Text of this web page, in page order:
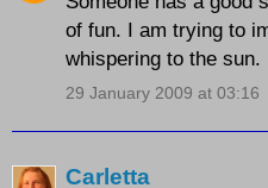
of fun. I am trying to
whispering to the sun.
29 January 2009 at 03:16
Carletta